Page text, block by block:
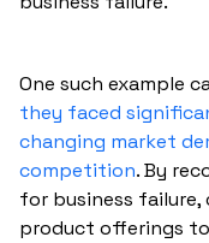
One such example
they faced
changing market
competition. By
for business
product offerings